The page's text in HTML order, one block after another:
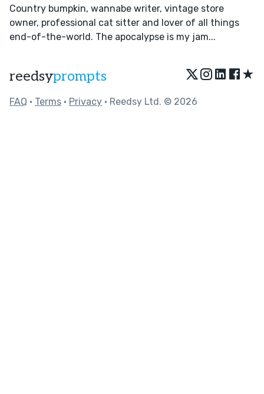
Country bumpkin, wannabe writer, vintage store
owner, professional cat sitter and lover of all things
end-of-the-world. The apocalypse is my jam...
reedsyprompts ★
FAQ • Terms • Privacy • Reedsy Ltd. © 2026